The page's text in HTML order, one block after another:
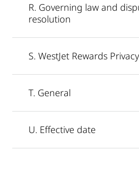
R. Governing law and
resolution
S. WestJet Rewards
T. General
U. Effective date